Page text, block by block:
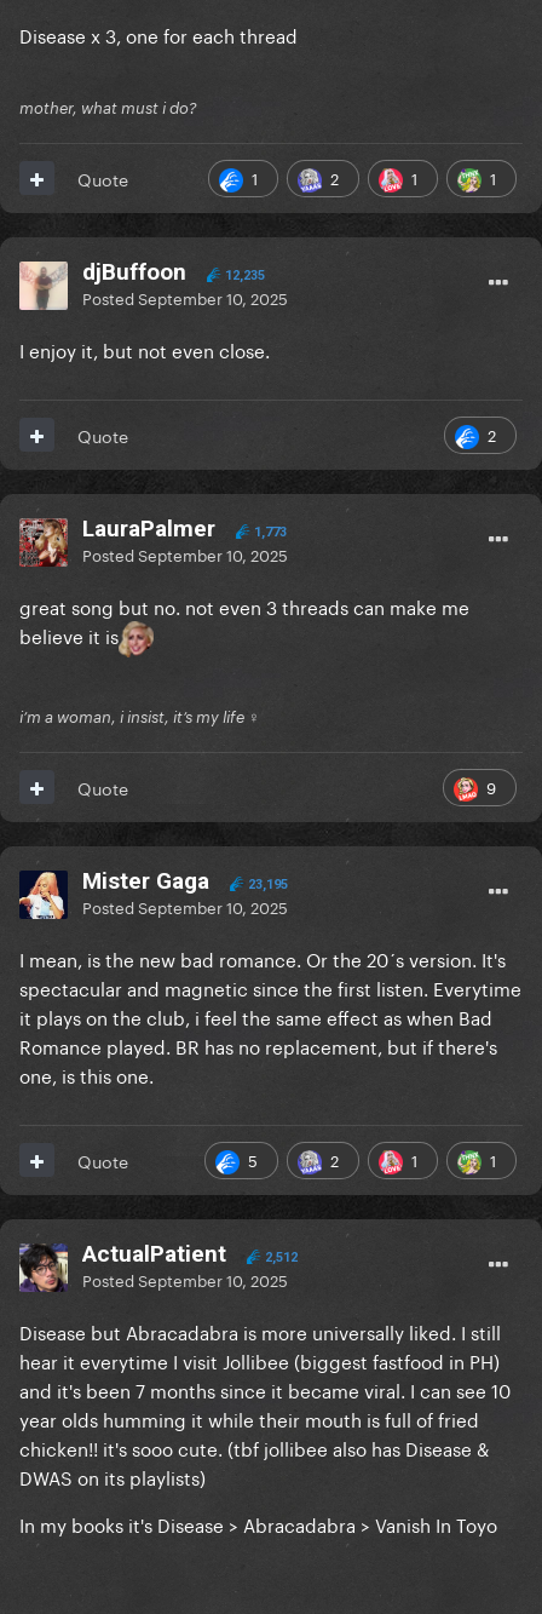
Disease x 3, one for each thread
mother, what must i do?
1 2 1 1
Quote
djBuffoon 12,235
PostedSeptember 10, 2025
I enjoy it, but not even close.
2
Quote
LauraPalmer 1,773
PostedSeptember 10, 2025
great song but no. not even 3 threads can make me
believe it is
i’m a woman, i insist, it’s my life ♀
9
Quote
Mister Gaga 23,195
PostedSeptember 10, 2025
I mean, is the new bad romance. Or the 20´s version. It's
spectacular and magnetic since the first listen. Everytime
it plays on the club, i feel the same effect as when Bad
Romance played. BR has no replacement, but if there's
one, is this one.
5 2 1 1
Quote
ActualPatient 2,512
PostedSeptember 10, 2025
Disease but Abracadabra is more universally liked. I still
hear it everytime I visit Jollibee (biggest fastfood in PH)
and it's been 7 months since it became viral. I can see 10
year olds humming it while their mouth is full of fried
chicken!! it's sooo cute. (tbf jollibee also has Disease &
DWAS on its playlists)
In my books it's Disease > Abracadabra > Vanish In Toyo